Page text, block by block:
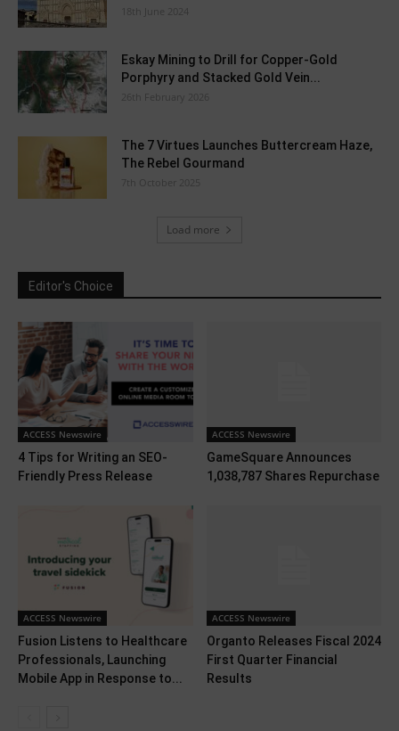
18th June 2024
Eskay Mining to Drill for Copper-Gold
Porphyry and Stacked Gold Vein...
26th February 2026
The 7 Virtues Launches Buttercream Haze,
The Rebel Gourmand
7th October 2025
Load more
Editor's Choice
ACCESS Newswire
4 Tips for Writing an SEO-
Friendly Press Release
ACCESS Newswire
GameSquare Announces
1,038,787 Shares Repurchase
ACCESS Newswire
Fusion Listens to Healthcare
Professionals, Launching
Mobile App in Response to...
ACCESS Newswire
Organto Releases Fiscal 2024
First Quarter Financial
Results